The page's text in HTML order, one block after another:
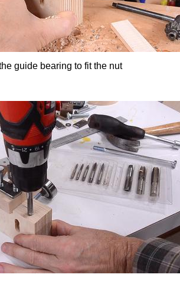
guide bearing to fit the nut